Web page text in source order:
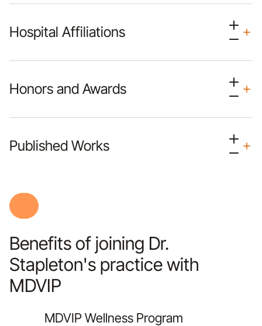
Hospital Affiliations
Honors and Awards
Published Works
Benefits of joining Dr.
Stapleton's practice with
MDVIP
MDVIP Wellness Program